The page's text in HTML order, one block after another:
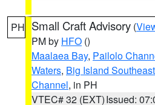
PH Small Craft Advisory (
PM by HFO ()
Maalaea Bay, Pailolo
Waters, Big Island
Channel, in PH
VTEC# 32 (EXT)Issued: